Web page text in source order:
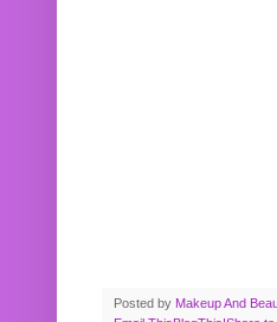
Posted by Makeup And